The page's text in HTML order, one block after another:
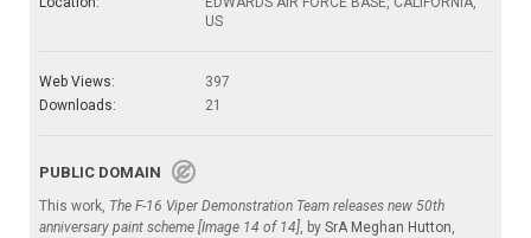
US
Web Views:
397
Downloads:
21
PUBLIC DOMAIN
This work, The F-16 Viper Demonstration Team releases new 50th
anniversary paint scheme [Image 14 of 14], by SrA Meghan Hutton,